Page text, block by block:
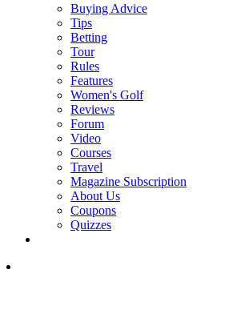
Buying Advice
Tips
Betting
Tour
Rules
Features
Women's Golf
Reviews
Forum
Video
Courses
Travel
Magazine Subscription
About Us
Coupons
Quizzes